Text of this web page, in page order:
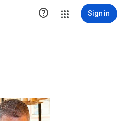
 Sign in